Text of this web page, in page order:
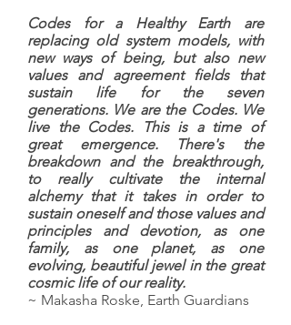
Codes for a Healthy Earth are
replacing old system models, with
new ways of being, but also new
values and agreement fields that
sustain life for the seven
generations. We are the Codes. We
live the Codes. This is a time of
great emergence. There's the
breakdown and the breakthrough,
to really cultivate the internal
alchemy that it takes in order to
sustain oneself and those values and
principles and devotion, as one
family, as one planet, as one
evolving, beautiful jewel in the great
cosmic life of our reality.
~ Makasha Roske, Earth Guardians